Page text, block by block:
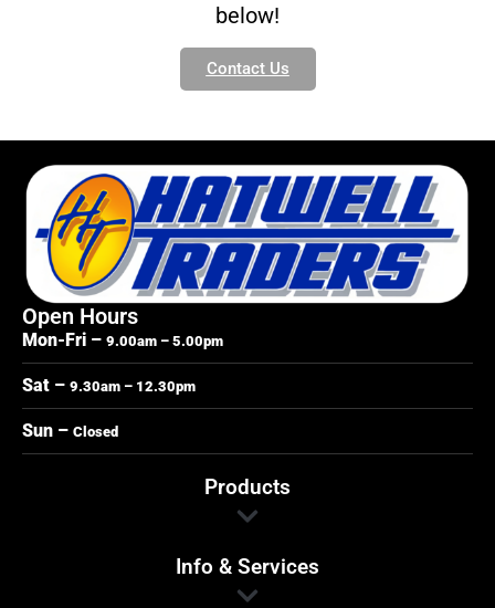
below!
Contact Us
Open Hours
Mon-Fri – 9.00am – 5.00pm
Sat – 9.30am – 12.30pm
Sun – Closed
Products
Info & Services